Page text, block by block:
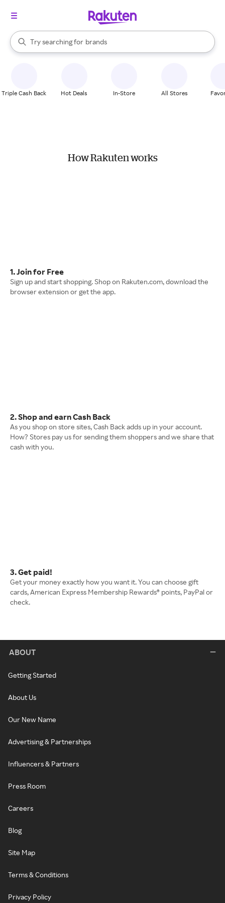
Search Rakuten
Try searching for
stores
brands
groceries
When autocomplete results are available, use the up and down
Triple Cash Back Hot Deals In-Store All Stores
How Rakuten works
1. Join for Free
Sign up and start shopping. Shop on Rakuten.com, download the
browser extension or get the app.
2. Shop and earn Cash Back
As you shop on store sites, Cash Back adds up in your account.
How? Stores pay us for sending them shoppers and we share that
cash with you.
3. Get paid!
Get your money exactly how you want it. You can choose gift
cards, American Express Membership Rewards® points, PayPal or
check.
ABOUT
Getting Started
About Us
Our New Name
Advertising & Partnerships
Influencers & Partners
Press Room
Careers
Blog
Site Map
Terms & Conditions
Privacy Policy